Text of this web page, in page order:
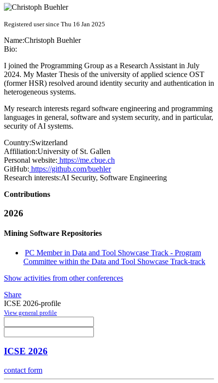
Registered user since Thu 16 Jan 2025
Name:Christoph Buehler
Bio:
I joined the Programming Group as a Research Assistant in July
2024. My Master Thesis of the university of applied science OST
(former HSR) resolved around identity security and authentication in
heterogeneous systems.
My research interests regard software engineering and programming
languages in general, software and system security, and in particular,
security of AI systems.
Country:Switzerland
Affiliation:University of St. Gallen
Personal website: https://me.cbue.ch
GitHub: https://github.com/buehler
Research interests:AI Security, Software Engineering
Contributions
2026
Mining Software Repositories
PC Member in Data and Tool Showcase Track - Program
Committee within the Data and Tool Showcase Track-track
Show activities from other conferences
Share
ICSE 2026-profile
View general profile
ICSE 2026
contact form